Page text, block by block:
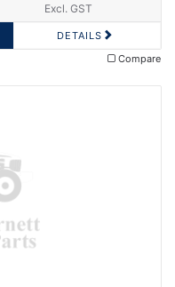
Excl. GST
DETAILS
Compare